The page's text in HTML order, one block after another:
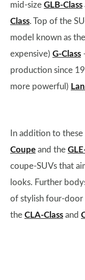
mid-size GLB-Class
Class. Top of the
model known as the
expensive) G-Class
production since
more powerful)
In addition to
Coupe and the
coupe-SUVs that
looks. Further
of stylish four-door
the CLA-Class and